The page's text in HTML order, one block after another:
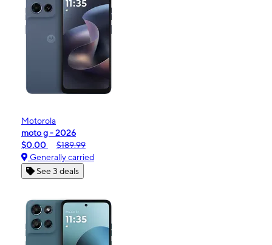
Motorola
moto g - 2026
$0.00
$189.99
Generally carried
See 3 deals